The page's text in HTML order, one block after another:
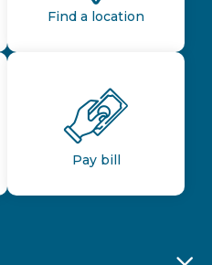
Find a location
Pay bill